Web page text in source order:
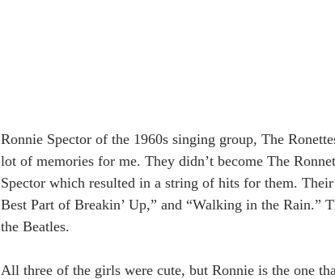
Ronnie Spector of the 1960s singing group, The
lot of memories for me. They didn’t become The
Spector which resulted in a string of hits for them.
Best Part of Breakin’ Up,” and “Walking in the Rain.”
the Beatles.
All three of the girls were cute, but Ronnie is the one